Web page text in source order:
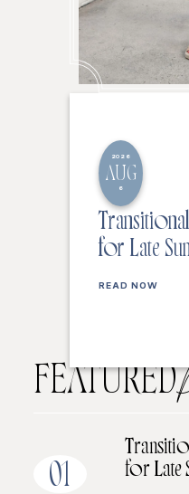
2026
AUG
6
for Late
READ NOW
FEATURED
01
for Late